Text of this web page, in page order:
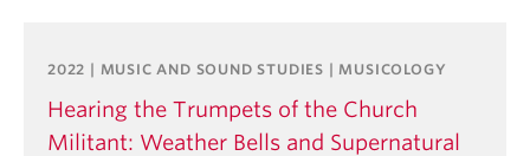
2022 | MUSIC AND SOUND STUDIES | MUSICOLOGY
Hearing the Trumpets of the Church
Militant: Weather Bells and Supernatural